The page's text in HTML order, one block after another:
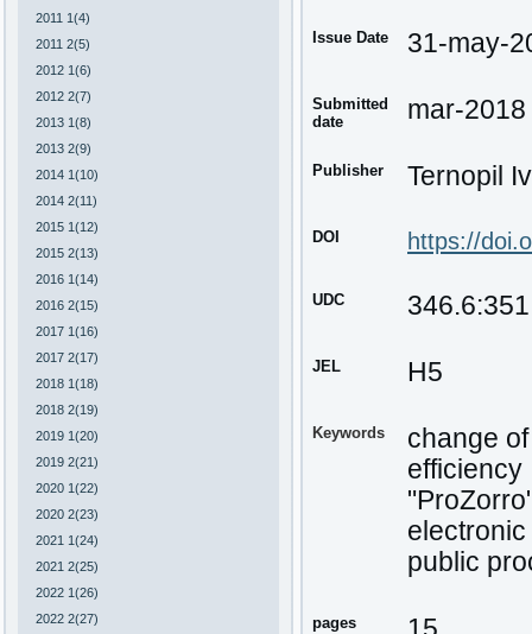
2011 1(4)
2011 2(5)
2012 1(6)
2012 2(7)
2013 1(8)
2013 2(9)
2014 1(10)
2014 2(11)
2015 1(12)
2015 2(13)
2016 1(14)
2016 2(15)
2017 1(16)
2017 2(17)
2018 1(18)
2018 2(19)
2019 1(20)
2019 2(21)
2020 1(22)
2020 2(23)
2021 1(24)
2021 2(25)
2022 1(26)
2022 2(27)
Issue Date 31-may-
Submitted
date
mar-2018
Publisher Ternopil
DOI https://
UDC
JEL H5
Keywords
change
efficiency
public
pages